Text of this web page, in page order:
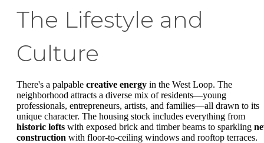
The Lifestyle and
Culture
There's a palpable creative energy in the West Loop. The
neighborhood attracts a diverse mix of residents—young
professionals, entrepreneurs, artists, and families—all drawn to its
unique character. The housing stock includes everything from
historic lofts with exposed brick and timber beams to sparkling
construction with floor-to-ceiling windows and rooftop terraces.